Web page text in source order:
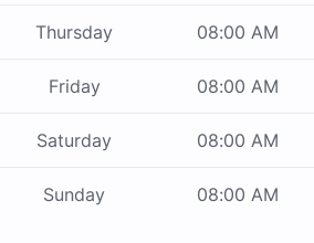
Thursday 08:00 AM
Friday 08:00 AM
Saturday 08:00 AM
Sunday 08:00 AM